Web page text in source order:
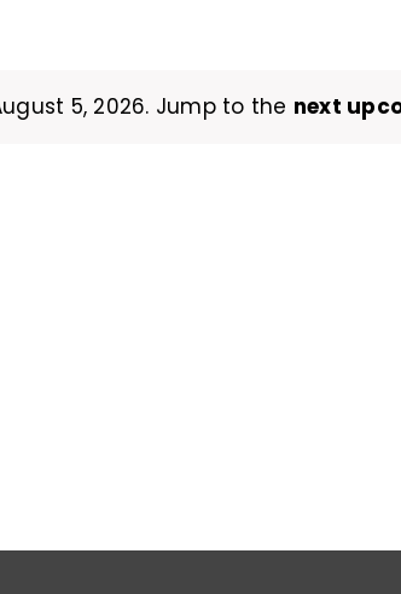
Notice
5, 2026. Jump to the next